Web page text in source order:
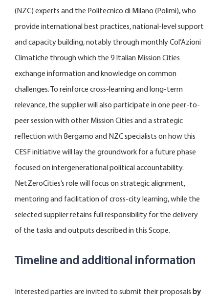
(NZC) experts and the Politecnico di Milano (Polimi), who
provide international best practices, national-level support
and capacity building, notably through monthly Col’Azioni
Climatiche through which the 9 Italian Mission Cities
exchange information and knowledge on common
challenges. To reinforce cross-learning and long-term
relevance, the supplier will also participate in one peer-to-
peer session with other Mission Cities and a strategic
reflection with Bergamo and NZC specialists on how this
CESF initiative will lay the groundwork for a future phase
focused on intergenerational political accountability.
NetZeroCities’s role will focus on strategic alignment,
mentoring and facilitation of cross-city learning, while the
selected supplier retains full responsibility for the delivery
of the tasks and outputs described in this Scope.
Timeline and additional information
Interested parties are invited to submit their proposals by